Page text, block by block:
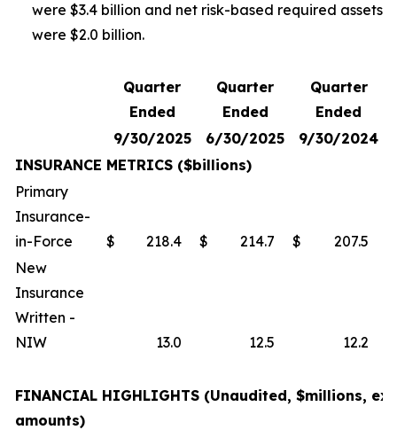
were $3.4 billion and net risk-based required assets
were $2.0 billion.
Quarter
Ended
Quarter
Ended
Quarter
Ended
9/30/2025
6/30/2025
9/30/2024
INSURANCE METRICS ($billions)
Primary
Insurance-
in-Force
$ 218.4 $ 214.7 $
207.5
New
Insurance
Written -
NIW
13.0 12.5 12.2
FINANCIAL HIGHLIGHTS (Unaudited, $millions,
amounts)